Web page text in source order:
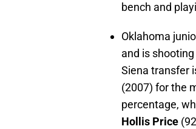
bench and
Oklahoma
and is
Siena transfer
(2007) for the
percentage,
Hollis Price